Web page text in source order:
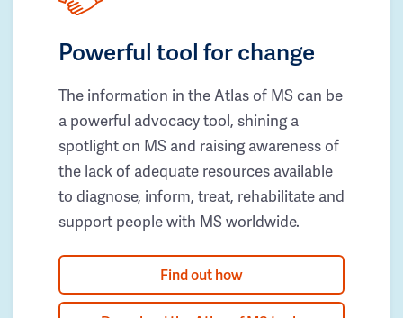
Powerful tool for change
The information in the Atlas of MS can be
a powerful advocacy tool, shining a
spotlight on MS and raising awareness of
the lack of adequate resources available
to diagnose, inform, treat, rehabilitate and
support people with MS worldwide.
Find out how